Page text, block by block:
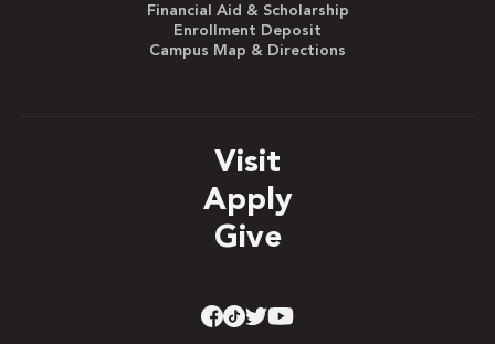
Financial Aid & Scholarship
Enrollment Deposit
Campus Map & Directions
Visit
Apply
Give